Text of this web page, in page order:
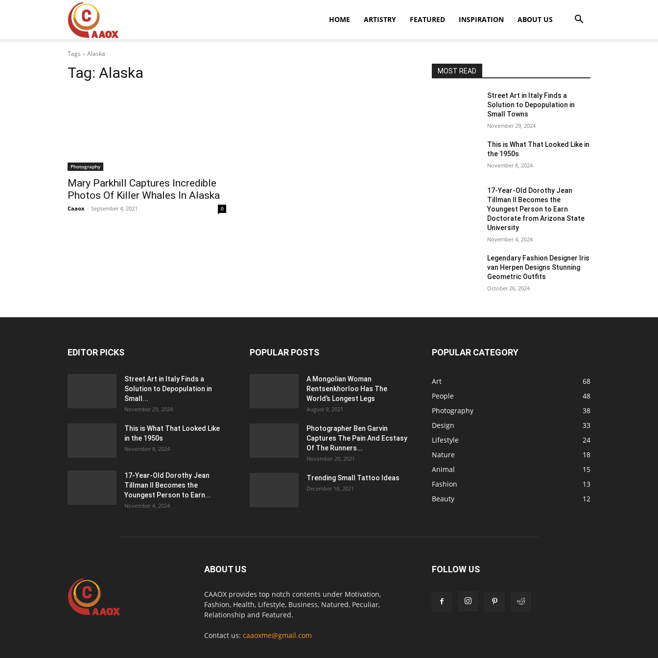
HOME ARTISTRY FEATURED INSPIRATION ABOUT US
Tags Alaska
Tag: Alaska
Photography
Mary Parkhill Captures Incredible
Photos Of Killer Whales In Alaska
Caaox - September 4, 2021 0
MOST READ
Street Art in Italy Finds a
Solution to Depopulation in
Small Towns
November 29, 2024
This is What That Looked Like in
the 1950s
November 8, 2024
17-Year-Old Dorothy Jean
Tillman II Becomes the
Youngest Person to Earn
Doctorate from Arizona State
University
November 4, 2024
Legendary Fashion Designer Iris
van Herpen Designs Stunning
Geometric Outfits
October 26, 2024
EDITOR PICKS
Street Art in Italy Finds a
Solution to Depopulation in
Small...
November 29, 2024
This is What That Looked Like
in the 1950s
November 8, 2024
17-Year-Old Dorothy Jean
Tillman II Becomes the
Youngest Person to Earn...
November 4, 2024
POPULAR POSTS
A Mongolian Woman
Rentsenkhorloo Has The
World’s Longest Legs
August 9, 2021
Photographer Ben Garvin
Captures The Pain And Ecstasy
Of The Runners...
November 20, 2021
Trending Small Tattoo Ideas
December 18, 2021
POPULAR CATEGORY
Art
68
People
48
Photography
38
Design
33
Lifestyle
24
Nature
18
Animal
15
Fashion
13
Beauty
12
ABOUT US
CAAOX provides top notch contents under Motivation,
Fashion, Health, Lifestyle, Business, Natured, Peculiar,
Relationship and Featured.
Contact us: caaoxme@gmail.com
FOLLOW US